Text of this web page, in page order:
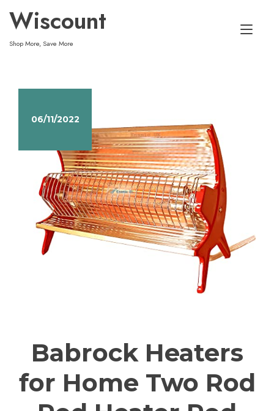
content
Wiscount
Shop More, Save More
06/11/2022
Babrock Heaters
for Home Two Rod